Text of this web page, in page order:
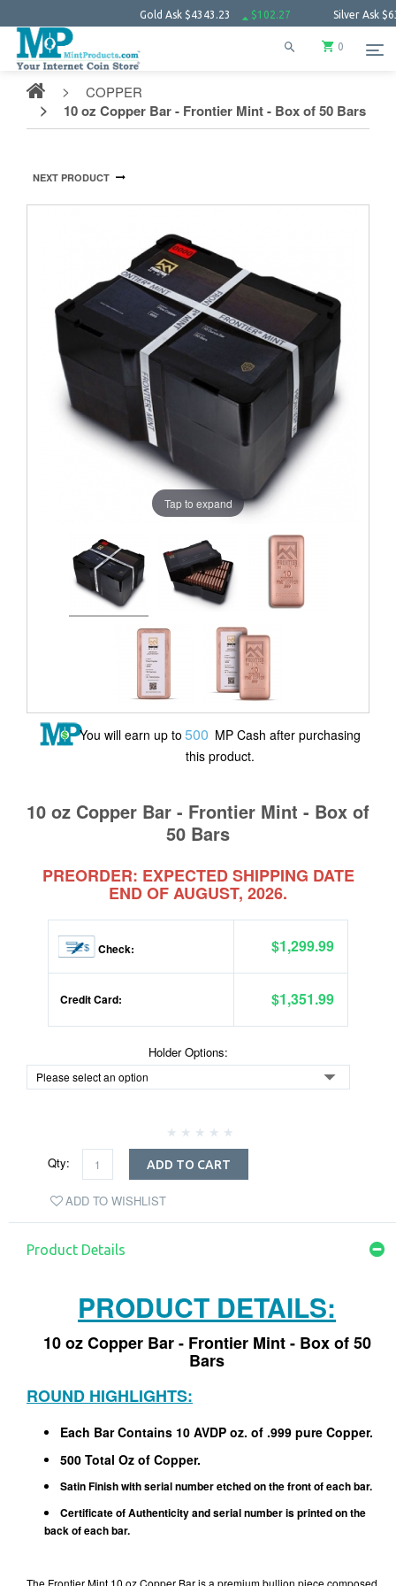
Gold Ask$4343.23 $102.27 Silver Ask$63.66
0
COPPER
10 oz Copper Bar - Frontier Mint - Box of 50 Bars
NEXT PRODUCT
Tap to expand
You will earn up to 500 MP Cash after purchasing
this product.
10 oz Copper Bar - Frontier Mint - Box of
50 Bars
PREORDER: EXPECTED SHIPPING DATE
END OF AUGUST, 2026.
Check: $1,299.99
Credit Card: $1,351.99
Holder Options:
Qty: ADD TO CART
ADD TO WISHLIST
Product Details
PRODUCT DETAILS:
10 oz Copper Bar - Frontier Mint - Box of 50
Bars
ROUND HIGHLIGHTS:
Each Bar Contains 10 AVDP oz. of .999 pure Copper.
500 Total Oz of Copper.
Satin Finish with serial number etched on the front of each bar.
Certificate of Authenticity and serial number is printed on the
back of each bar.
The Frontier Mint 10 oz Copper Bar is a premium bullion piece composed